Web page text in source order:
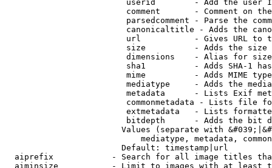
userid        - Add the user
comment       - Comment on
parsedcomment - Parse the
canonicaltitle - Adds the
url           - Gives URL to
size          - Adds the
                         dimensions    - Alias for size
sha1          - Adds SHA-1
mime          - Adds MIME
mediatype     - Adds the
metadata      - Lists Exif
commonmetadata - Lists file
extmetadata   - Lists
bitdepth      - Adds the bit
Values (separate with
mediatype, metadata,
                        Default: timestamp|url
aiprefix            - Search for all image titles
aiminsize           - Limit to images with at least